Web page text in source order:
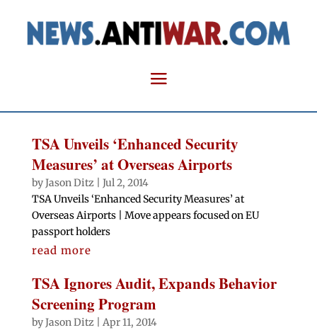
TSA Unveils ‘Enhanced Security
Measures’ at Overseas Airports
byJason Ditz
Jul 2, 2014
TSA Unveils ‘Enhanced Security Measures’ at
Overseas Airports | Move appears focused on EU
passport holders
read more
TSA Ignores Audit, Expands Behavior
Screening Program
byJason Ditz
Apr 11, 2014